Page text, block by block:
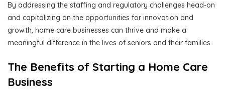
By addressing the staffing and regulatory challenges head-on
and capitalizing on the opportunities for innovation and
growth, home care businesses can thrive and make a
meaningful difference in the lives of seniors and their families.
The Benefits of Starting a Home Care
Business